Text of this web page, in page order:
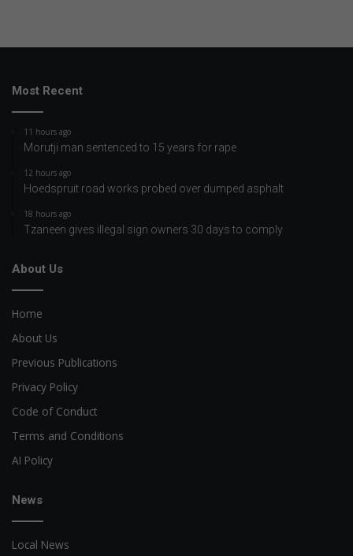
Most Recent
11 hours ago
Morutji man sentenced to 15 years for rape
12 hours ago
Hoedspruit road works probed over dumped asphalt
18 hours ago
Tzaneen gives illegal sign owners 30 days to comply
About Us
Home
About Us
Previous Publications
Privacy Policy
Code of Conduct
Terms and Conditions
AI Policy
News
Local News